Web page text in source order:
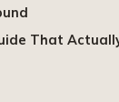
That